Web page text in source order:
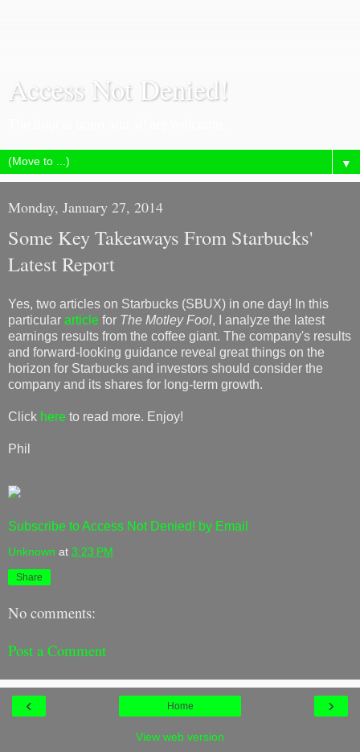
Access Not Denied!
▼
Monday, January 27, 2014
Some Key Takeaways From Starbucks'
Latest Report
Yes, two articles on Starbucks (SBUX) in one day! In this
particular article for The Motley Fool, I analyze the latest
earnings results from the coffee giant. The company's results
and forward-looking guidance reveal great things on the
horizon for Starbucks and investors should consider the
company and its shares for long-term growth.
Click here to read more. Enjoy!
Phil
Subscribe to Access Not Denied! by Email
Unknown at 3:23 PM
Share
No comments:
Post a Comment
‹ ›
Home
View web version